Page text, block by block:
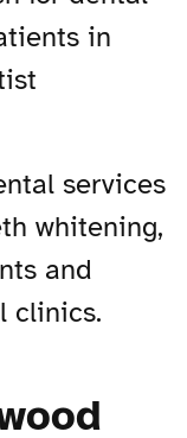
in
services
whitening,
and
clinics.